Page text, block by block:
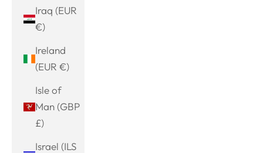
Iraq (EUR
€)
Ireland
(EUR €)
Isle of
Man (GBP
£)
Israel (ILS